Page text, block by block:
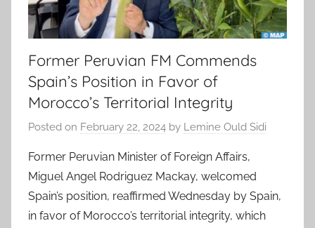
Former Peruvian FM Commends
Spain’s Position in Favor of
Morocco’s Territorial Integrity
Posted on February 22, 2024 by Lemine Ould Sidi
Former Peruvian Minister of Foreign Affairs,
Miguel Angel Rodriguez Mackay, welcomed
Spain’s position, reaffirmed Wednesday by Spain,
in favor of Morocco’s territorial integrity, which